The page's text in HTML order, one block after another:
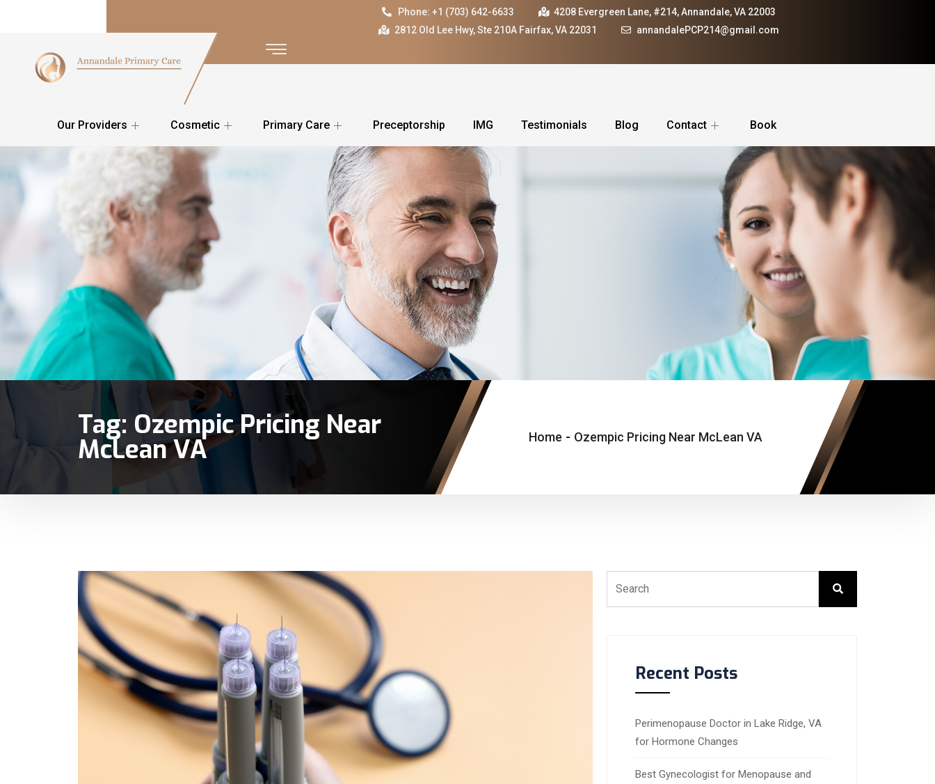
Phone: +1 (703) 642-6633
4208 Evergreen Lane, #214, Annandale, VA 22003
2812 Old Lee Hwy, Ste 210A Fairfax, VA 22031
annandalePCP214@gmail.com
Our Providers Cosmetic Primary Care Preceptorship IMG Testimonials Blog Contact Book
Tag: Ozempic Pricing Near
McLean VA Home - Ozempic Pricing Near McLean VA
Recent Posts
Perimenopause Doctor in Lake Ridge, VA
for Hormone Changes
Best Gynecologist for Menopause and